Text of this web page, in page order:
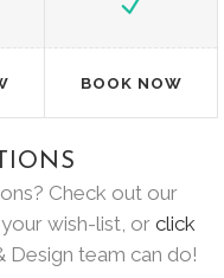
BOOK NOW
Check out our
wish-list, orclick
Design team can do!